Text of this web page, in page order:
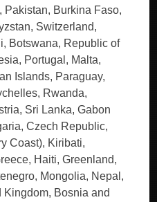
Pakistan, Burkina Faso,
Switzerland,
Botswana, Republic of
Portugal, Malta,
Islands, Paraguay,
Rwanda,
Sri Lanka, Gabon
Czech Republic,
Coast), Kiribati,
Haiti, Greenland,
Mongolia, Nepal,
Kingdom, Bosnia and